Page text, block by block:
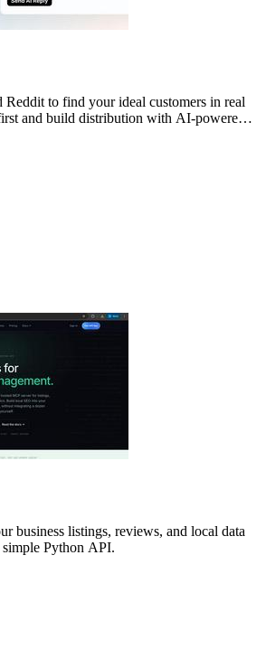
Reddit to find your ideal customers in real
and build distribution with AI-powered
business listings, reviews, and local data
Python API.